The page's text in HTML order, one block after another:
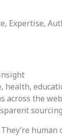
Expertise,
health,
across the web
sourcing